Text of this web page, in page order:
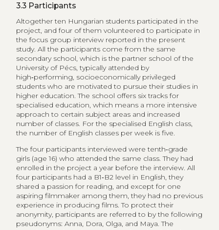
3.3 Participants
Altogether ten Hungarian students participated in the
project, and four of them volunteered to participate in
the focus group interview reported in the present
study. All the participants come from the same
secondary school, which is the partner school of the
University of Pécs, typically attended by
high‑performing, socioeconomically privileged
students who are motivated to pursue their studies in
higher education. The school offers six tracks for
specialised education, which means a more intensive
approach to certain subject areas and increased
number of classes. For the specialised English class,
the number of English classes per week is five.
The four participants interviewed were tenth‑grade
girls (age 16) who attended the same class. They had
enrolled in the project a year before the interview. All
four participants had a B1‑B2 level in English, they
shared a passion for reading, and except for one
aspiring filmmaker among them, they had no previous
experience in producing films. To protect their
anonymity, participants are referred to by the following
pseudonyms: Anna, Dora, Olga, and Maya. The